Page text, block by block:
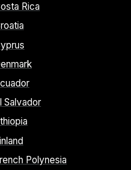
Rica
Salvador
Polynesia